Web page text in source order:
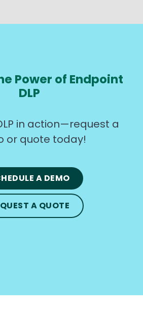
Power of Endpoint
DLP
in action—request a
or quote today!
A DEMO
A QUOTE